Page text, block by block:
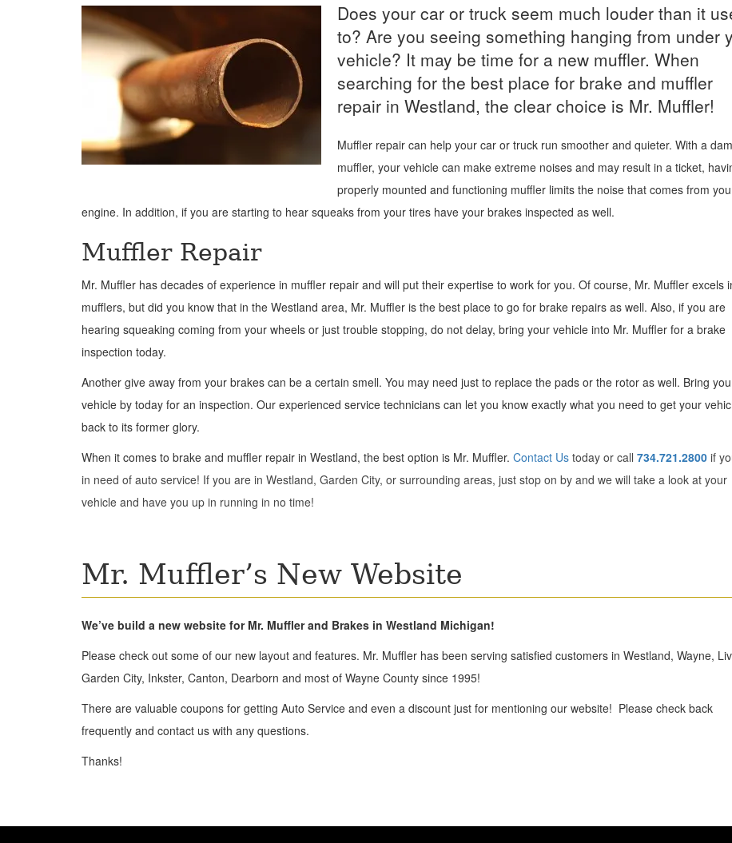
Does your car or truck seem much louder than it
to? Are you seeing something hanging from under
vehicle? It may be time for a new muffler. When
searching for the best place for brake and muffler
repair in Westland, the clear choice is Mr. Muffler!
Muffler repair can help your car or truck run smoother and quieter. With a
muffler, your vehicle can make extreme noises and may result in a ticket,
properly mounted and functioning muffler limits the noise that comes from
engine. In addition, if you are starting to hear squeaks from your tires have your brakes inspected as well.
Muffler Repair
Mr. Muffler has decades of experience in muffler repair and will put their expertise to work for you. Of course, Mr. Muffler excels
mufflers, but did you know that in the Westland area, Mr. Muffler is the best place to go for brake repairs as well. Also, if you are
hearing squeaking coming from your wheels or just trouble stopping, do not delay, bring your vehicle into Mr. Muffler for a brake
inspection today.
Another give away from your brakes can be a certain smell. You may need just to replace the pads or the rotor as well. Bring
vehicle by today for an inspection. Our experienced service technicians can let you know exactly what you need to get your
back to its former glory.
When it comes to brake and muffler repair in Westland, the best option is Mr. Muffler. Contact Us today or call 734.721.2800 if
in need of auto service! If you are in Westland, Garden City, or surrounding areas, just stop on by and we will take a look at your
vehicle and have you up in running in no time!
Mr. Muffler’s New Website
We’ve build a new website for Mr. Muffler and Brakes in Westland Michigan!
Please check out some of our new layout and features. Mr. Muffler has been serving satisfied customers in Westland, Wayne,
Garden City, Inkster, Canton, Dearborn and most of Wayne County since 1995!
There are valuable coupons for getting Auto Service and even a discount just for mentioning our website! Please check back
frequently and contact us with any questions.
Thanks!